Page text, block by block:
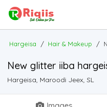
Hargeisa / Hair & Makeup /
New glitter iiba
Hargeisa, Maroodi Jeex, SL